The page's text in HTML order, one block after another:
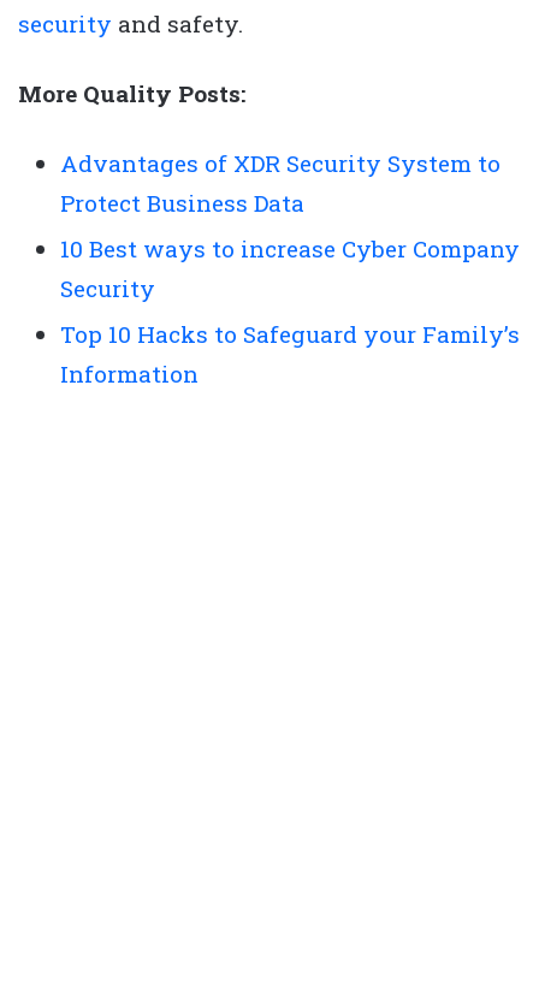
security and safety.
More Quality Posts:
Advantages of XDR Security System to
Protect Business Data
10 Best ways to increase Cyber Company
Security
Top 10 Hacks to Safeguard your Family’s
Information